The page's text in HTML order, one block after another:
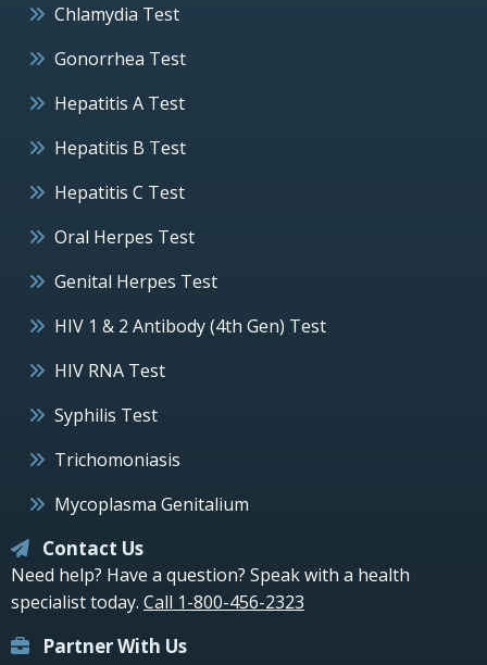
Chlamydia Test
Gonorrhea Test
Hepatitis A Test
Hepatitis B Test
Hepatitis C Test
Oral Herpes Test
Genital Herpes Test
HIV 1 & 2 Antibody (4th Gen) Test
HIV RNA Test
Syphilis Test
Trichomoniasis
Mycoplasma Genitalium
Contact Us
Need help? Have a question? Speak with a health
specialist today. Call 1-800-456-2323
Partner With Us